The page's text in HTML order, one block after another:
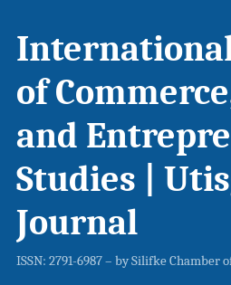
of
and
Studies |
Journal
ISSN: 2791-6987 – by Silifke Chamber